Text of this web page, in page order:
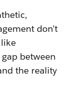
don’t
between
the reality